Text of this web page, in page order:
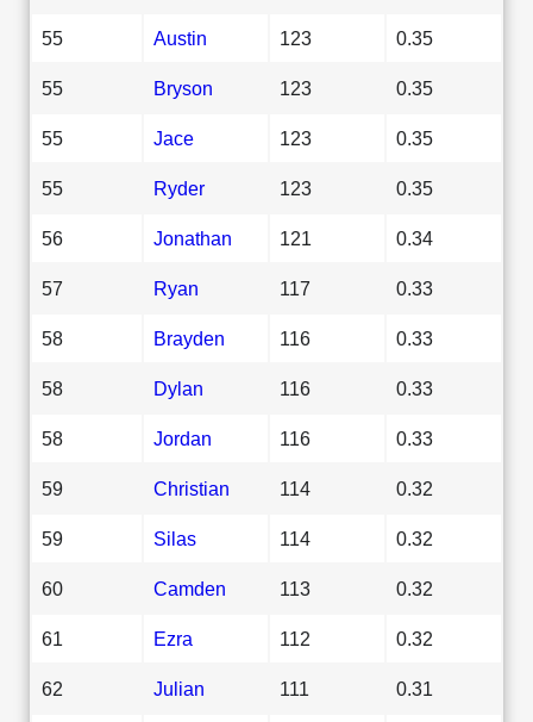
55 Austin 123 0.35
55 Bryson 123 0.35
55 Jace 123 0.35
55 Ryder 123 0.35
56 Jonathan 121 0.34
57 Ryan 117 0.33
58 Brayden 116 0.33
58 Dylan 116 0.33
58 Jordan 116 0.33
59 Christian 114 0.32
59 Silas 114 0.32
60 Camden 113 0.32
61 Ezra 112 0.32
62 Julian 111 0.31